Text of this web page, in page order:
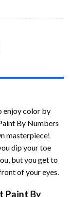
enjoy color by
By Numbers
masterpiece!
dip your toe
but you get to
of your eyes.
Paint By